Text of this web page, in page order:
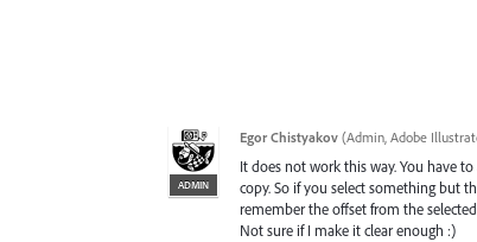
ADMIN
Egor Chistyakov (Admin, Adobe
It does not work this way. You have
copy. So if you select something but
remember the offset from the
Not sure if I make it clear enough :)